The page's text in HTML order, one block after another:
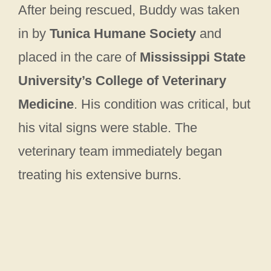
After being rescued, Buddy was taken
in by Tunica Humane Society and
placed in the care of Mississippi State
University’s College of Veterinary
Medicine. His condition was critical, but
his vital signs were stable. The
veterinary team immediately began
treating his extensive burns.